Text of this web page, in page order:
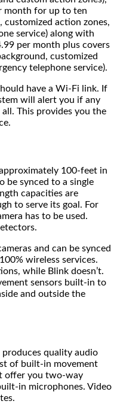
month for up to ten
customized action zones,
service) along with
per month plus covers
customized
telephone service).
have a Wi-Fi link. If
will alert you if any
This provides you the
100-feet in
be synced to a single
capacities are
to serve its goal. For
has to be used.
and can be synced
wireless services.
while Blink doesn’t.
sensors built-in to
and outside the
produces quality audio
of built-in movement
offer you two-way
in microphones. Video